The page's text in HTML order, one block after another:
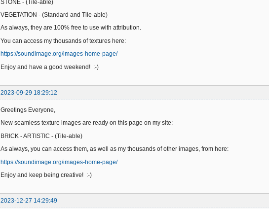
STONE - (Tile-able)
VEGETATION - (Standard and Tile-able)
As always, they are 100% free to use with attribution.
You can access my thousands of textures here:
https://soundimage.org/images-home-page/
Enjoy and have a good weekend! :-)
2023-09-29 18:29:12
Greetings Everyone,
New seamless texture images are ready on this page on my site:
BRICK - ARTISTIC - (Tile-able)
As always, you can access them, as well as my thousands of other images, from here:
https://soundimage.org/images-home-page/
Enjoy and keep being creative! :-)
2023-12-27 14:29:49